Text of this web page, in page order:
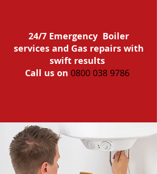
24/7 Emergency Boiler
services and Gas repairs with
swift results
Call us on 0800 038 9786